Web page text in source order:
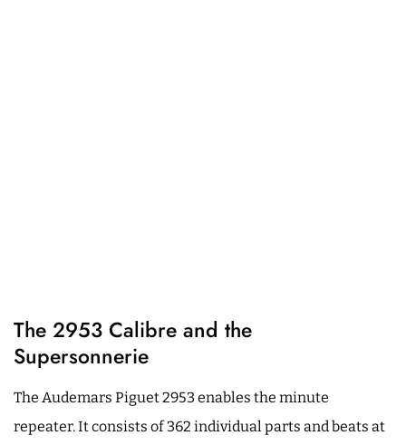
The 2953 Calibre and the
Supersonnerie
The Audemars Piguet 2953 enables the minute
repeater. It consists of 362 individual parts and beats at